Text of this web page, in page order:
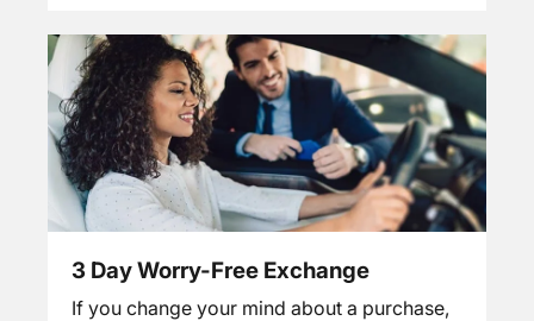
3 Day Worry-Free Exchange
If you change your mind about a purchase,